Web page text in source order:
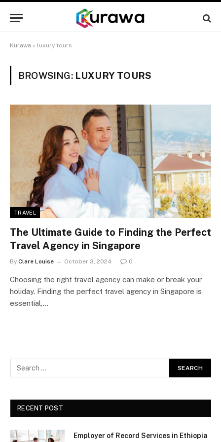
Kurawa » luxury tours
BROWSING: LUXURY TOURS
TRAVEL
The Ultimate Guide to Finding the Perfect
Travel Agency in Singapore
By Clare Louise October 3, 2024 0
Choosing the right travel agency can make or break your
holiday. Finding the perfect travel agency in Singapore is
essential,…
RECENT POST
Employer of Record Services in Ethiopia